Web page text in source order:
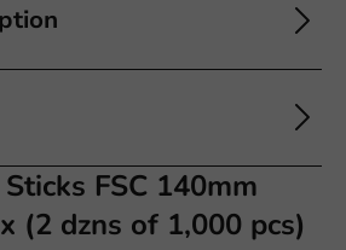
FSC 140mm
(2 dzns of 1,000 pcs)